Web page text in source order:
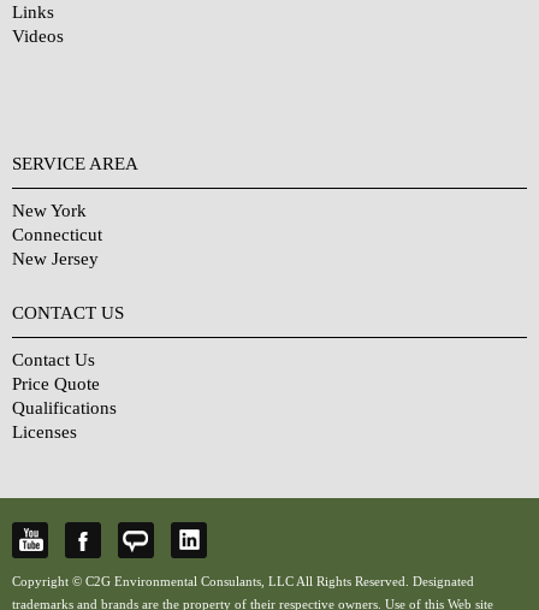
Links
Videos
SERVICE AREA
New York
Connecticut
New Jersey
CONTACT US
Contact Us
Price Quote
Qualifications
Licenses
Copyright © C2G Environmental Consulants, LLC All Rights Reserved. Designated
trademarks and brands are the property of their respective owners. Use of this Web site